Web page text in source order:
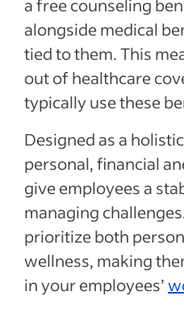
a free counseling
alongside medical
tied to them. This
out of healthcare
typically use these
Designed as a
personal, financial
give employees a
managing
prioritize both
wellness, making
in your employees’